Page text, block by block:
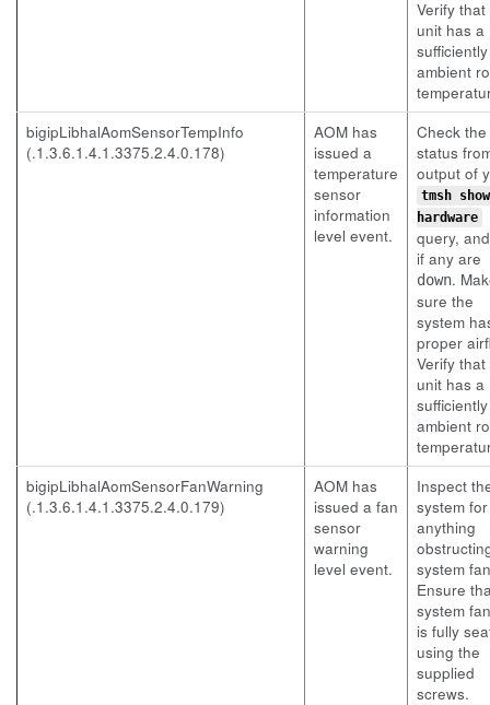
Verify that
unit has a
ambient
bigipLibhalAomSensorTempInfo
(.1.3.6.1.4.1.3375.2.4.0.178)
AOM has
issued a
temperature
sensor
information
level event.
Check
status
output of
tmsh
hardware
query,
if any are
down.
sure the
system
proper
Verify that
unit has a
ambient
bigipLibhalAomSensorFanWarning
(.1.3.6.1.4.1.3375.2.4.0.179)
AOM has
issued a fan
sensor
warning
level event.
Inspect
system for
anything
system
Ensure
system
is fully
using the
supplied
screws.